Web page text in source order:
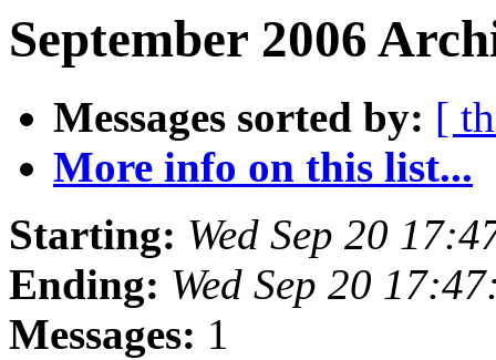
September 2006
Messages sorted by: [
More info on this list...
Starting: Wed Sep 20
Ending: Wed Sep 20
Messages: 1